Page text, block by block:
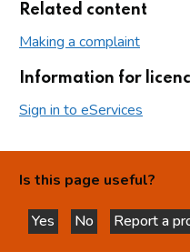
Related content
Making a complaint
Information for
Sign in to eServices
Is this page useful?
Yes
this page is helpful
No
this page is
Report a